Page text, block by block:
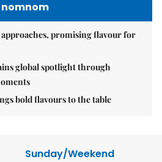
nomnom
promising flavour for
global spotlight through
bold flavours to the table
Sunday/Weekend